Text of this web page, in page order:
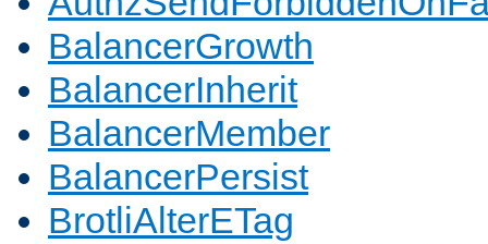
BalancerGrowth
BalancerInherit
BalancerMember
BalancerPersist
BrotliAlterETag